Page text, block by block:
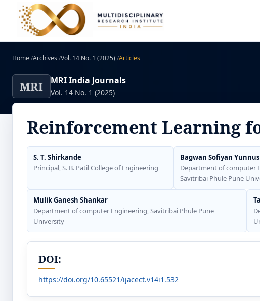
Home/Archives /Vol. 14 No. 1 (2025) /Articles
MRI MRI India Journals
Vol. 14 No. 1 (2025)
Reinforcement Learning
S. T. Shirkande
Principal, S. B. Patil College of Engineering
Bagwan Sofiyan Yunnus
Department of computer
Savitribai Phule Pune
Mulik Ganesh Shankar
Department of computer Engineering, Savitribai Phule Pune
University
DOI:
https://doi.org/10.65521/ijacect.v14i1.532